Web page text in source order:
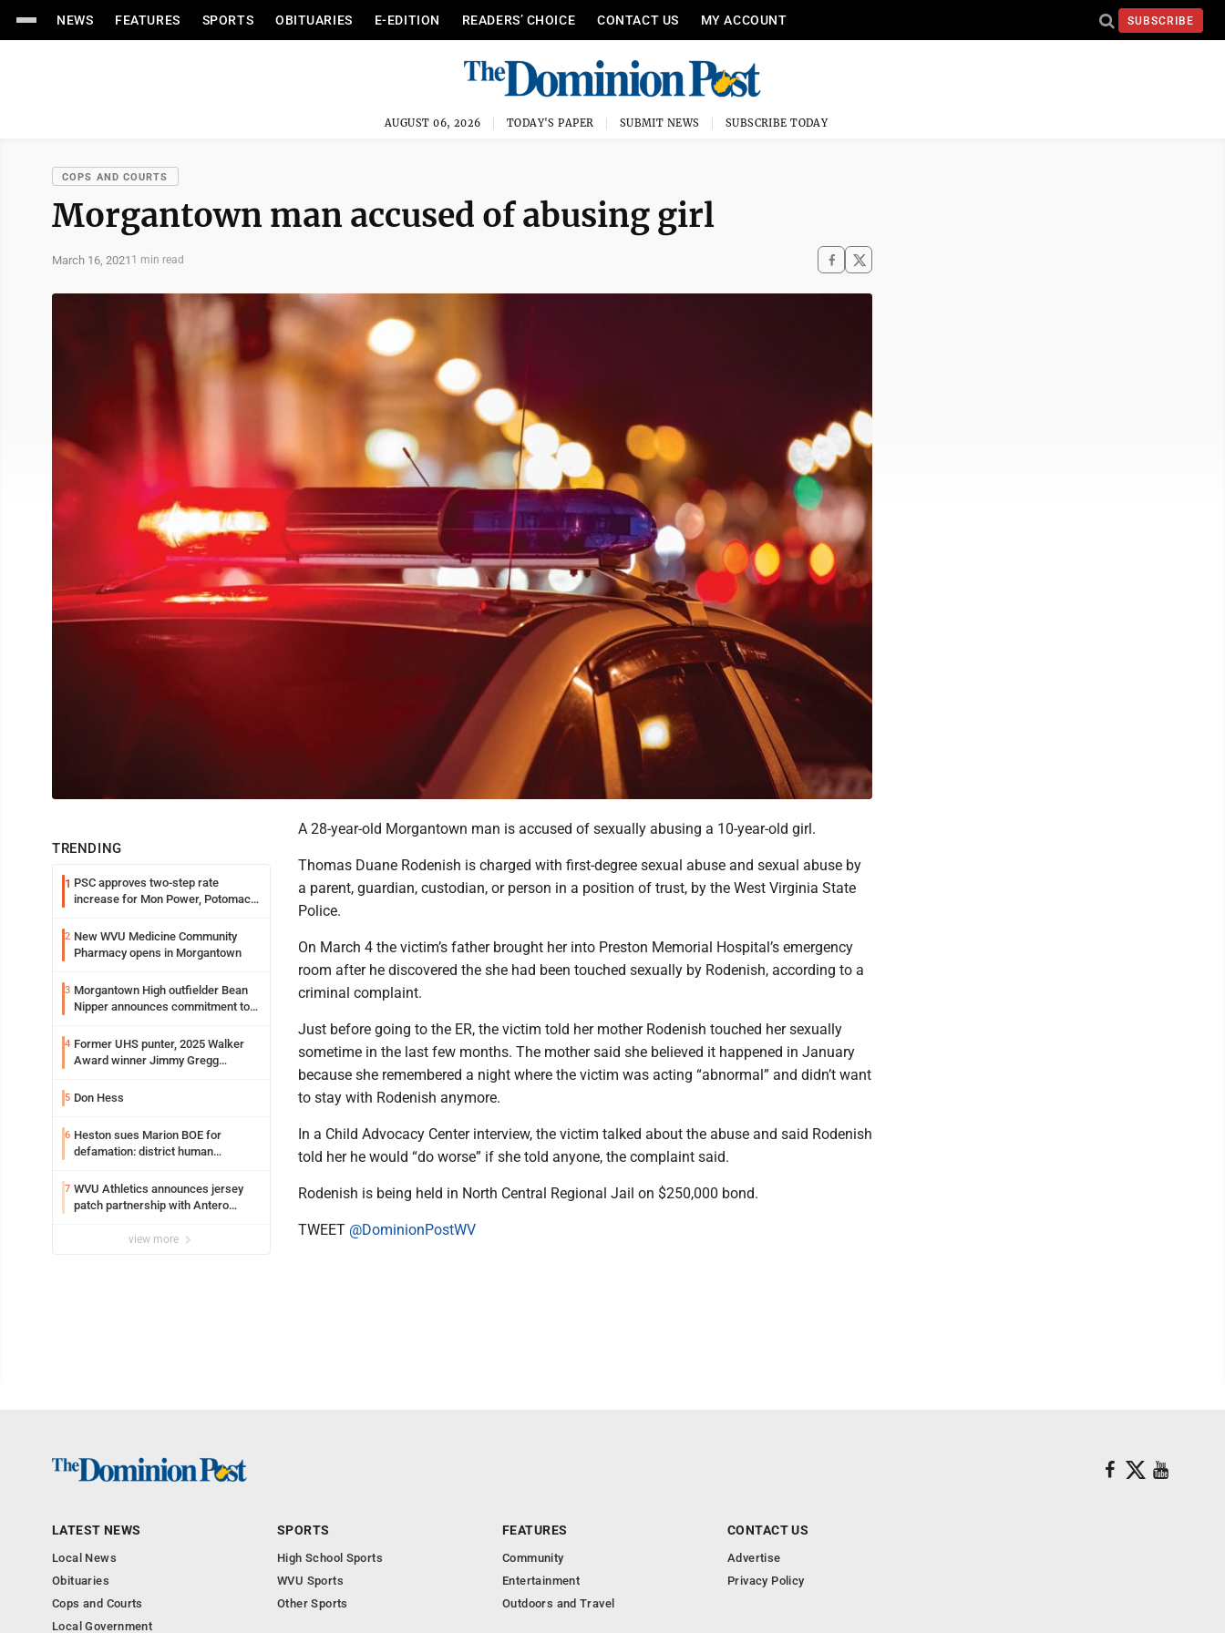
NEWS FEATURES SPORTS OBITUARIES E-EDITION READERS’ CHOICE CONTACT US MY ACCOUNT SUBSCRIBE
AUGUST 06, 2026 TODAY'S PAPER SUBMIT NEWS SUBSCRIBE TODAY
COPS AND COURTS
Morgantown man accused of abusing girl
March 16, 2021 1 min read
TRENDING
1 PSC approves two-step rate
increase for Mon Power, Potomac
2 New WVU Medicine Community
Pharmacy opens in Morgantown
3 Morgantown High outfielder Bean
Nipper announces commitment to
4 Former UHS punter, 2025 Walker
Award winner Jimmy Gregg
Syracuse with high hopes
5 Don Hess
6 Heston sues Marion BOE for
defamation: district human
7 WVU Athletics announces jersey
patch partnership with Antero
view more
A 28-year-old Morgantown man is accused of sexually abusing a 10-year-old girl.
Thomas Duane Rodenish is charged with first-degree sexual abuse and sexual abuse by
a parent, guardian, custodian, or person in a position of trust, by the West Virginia State
Police.
On March 4 the victim’s father brought her into Preston Memorial Hospital’s emergency
room after he discovered the she had been touched sexually by Rodenish, according to a
criminal complaint.
Just before going to the ER, the victim told her mother Rodenish touched her sexually
sometime in the last few months. The mother said she believed it happened in January
because she remembered a night where the victim was acting “abnormal” and didn’t want
to stay with Rodenish anymore.
In a Child Advocacy Center interview, the victim talked about the abuse and said Rodenish
told her he would “do worse” if she told anyone, the complaint said.
Rodenish is being held in North Central Regional Jail on $250,000 bond.
TWEET @DominionPostWV
LATEST NEWS
Local News
Obituaries
Cops and Courts
Local Government
SPORTS
High School Sports
WVU Sports
Other Sports
FEATURES
Community
Entertainment
Outdoors and Travel
CONTACT US
Advertise
Privacy Policy